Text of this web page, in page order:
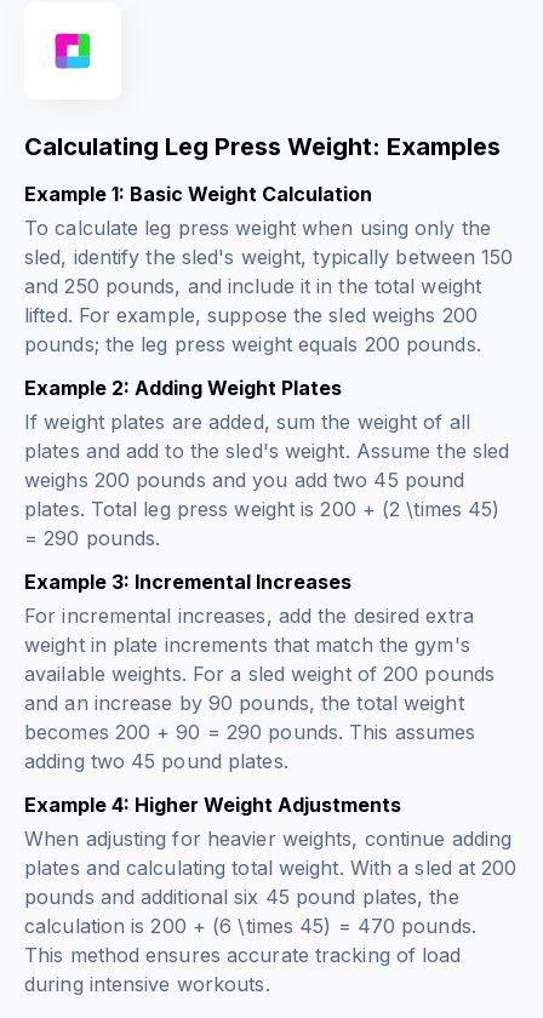
Calculating Leg Press Weight: Examples
Example 1: Basic Weight Calculation
To calculate leg press weight when using only the
sled, identify the sled's weight, typically between 150
and 250 pounds, and include it in the total weight
lifted. For example, suppose the sled weighs 200
pounds; the leg press weight equals 200 pounds.
Example 2: Adding Weight Plates
If weight plates are added, sum the weight of all
plates and add to the sled's weight. Assume the sled
weighs 200 pounds and you add two 45 pound
plates. Total leg press weight is 200 + (2 \times 45)
= 290 pounds.
Example 3: Incremental Increases
For incremental increases, add the desired extra
weight in plate increments that match the gym's
available weights. For a sled weight of 200 pounds
and an increase by 90 pounds, the total weight
becomes 200 + 90 = 290 pounds. This assumes
adding two 45 pound plates.
Example 4: Higher Weight Adjustments
When adjusting for heavier weights, continue adding
plates and calculating total weight. With a sled at 200
pounds and additional six 45 pound plates, the
calculation is 200 + (6 \times 45) = 470 pounds.
This method ensures accurate tracking of load
during intensive workouts.